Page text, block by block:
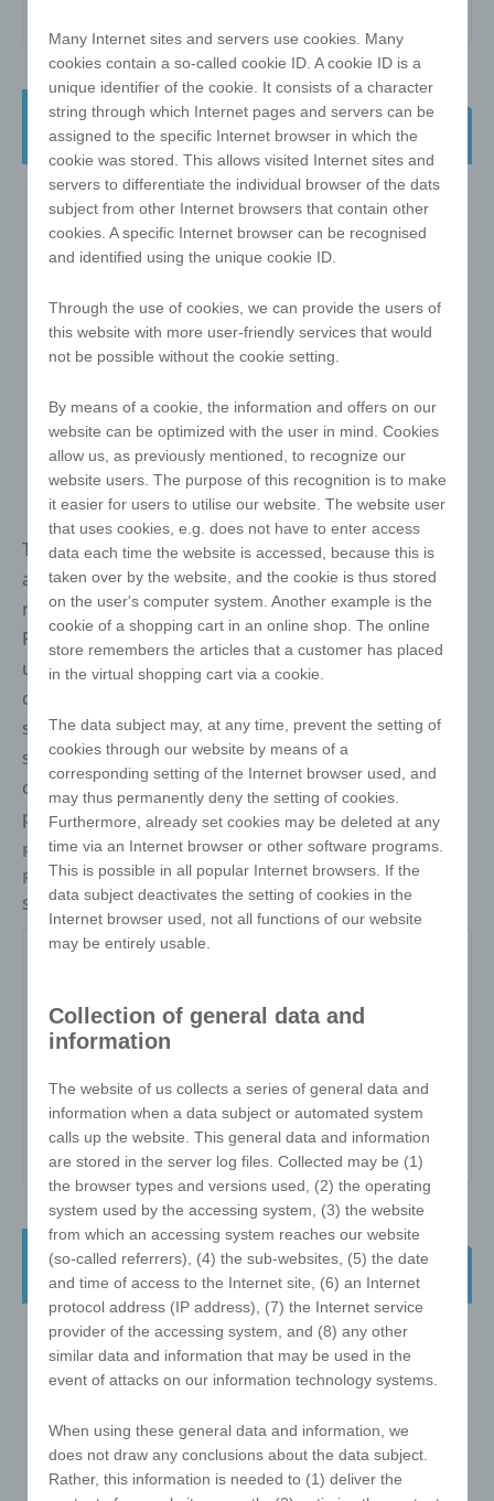
e!xact magic cube - 3x3 57 mm the
classic - with print on ALL sides
The twist cube is the best-selling puzzle in the world
and a true cult object. It speaks no language, knows
no boundaries and remains a classic for generations.
Perfect for conveying your marketing message in a
unique way. There are almost no limits to your
creativity when it comes to design! We offer you free
samples, a 3D animation and all the necessary stand
sketches to realise your project. Our e!xact magic
cubes are available in classic white, black or recycled
plastic - for even more sustainability.
Packaging
Individually packed in a polybag
Refinements Digital printing
Size
57 x 57 x 57
Item no:W-ZW-3x3-57-O
Minimum quantity:25
Print area:54 surfaces a 16.5x16.5 mm
e!xact Twist Cube - the classic 3x3 57
mm - refined in GERMANY
Many Internet sites and servers use cookies. Many
cookies contain a so-called cookie ID. A cookie ID is a
unique identifier of the cookie. It consists of a character
string through which Internet pages and servers can be
assigned to the specific Internet browser in which the
cookie was stored. This allows visited Internet sites and
servers to differentiate the individual browser of the dats
subject from other Internet browsers that contain other
cookies. A specific Internet browser can be recognised
and identified using the unique cookie ID.
Through the use of cookies, we can provide the users of
this website with more user-friendly services that would
not be possible without the cookie setting.
By means of a cookie, the information and offers on our
website can be optimized with the user in mind. Cookies
allow us, as previously mentioned, to recognize our
website users. The purpose of this recognition is to make
it easier for users to utilise our website. The website user
that uses cookies, e.g. does not have to enter access
data each time the website is accessed, because this is
taken over by the website, and the cookie is thus stored
on the user's computer system. Another example is the
cookie of a shopping cart in an online shop. The online
store remembers the articles that a customer has placed
in the virtual shopping cart via a cookie.
The data subject may, at any time, prevent the setting of
cookies through our website by means of a
corresponding setting of the Internet browser used, and
may thus permanently deny the setting of cookies.
Furthermore, already set cookies may be deleted at any
time via an Internet browser or other software programs.
This is possible in all popular Internet browsers. If the
data subject deactivates the setting of cookies in the
Internet browser used, not all functions of our website
may be entirely usable.
Collection of general data and
information
The website of us collects a series of general data and
information when a data subject or automated system
calls up the website. This general data and information
are stored in the server log files. Collected may be (1)
the browser types and versions used, (2) the operating
system used by the accessing system, (3) the website
from which an accessing system reaches our website
(so-called referrers), (4) the sub-websites, (5) the date
and time of access to the Internet site, (6) an Internet
protocol address (IP address), (7) the Internet service
provider of the accessing system, and (8) any other
similar data and information that may be used in the
event of attacks on our information technology systems.
When using these general data and information, we
does not draw any conclusions about the data subject.
Rather, this information is needed to (1) deliver the